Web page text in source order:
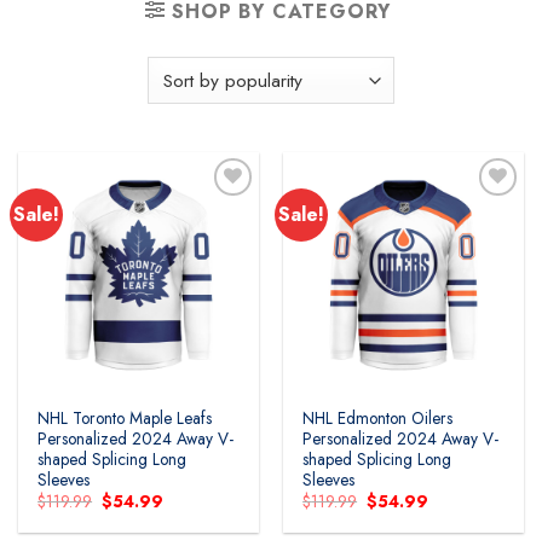
SHOP BY CATEGORY
Sale!
Add to
wishlist
NHL Toronto Maple Leafs
Personalized 2024 Away V-
shaped Splicing Long
Sleeves
$119.99 Original
price
was:
$54.99
is:
Sale!
Add to
NHL Edmonton Oilers
Personalized 2024 Away V-
shaped Splicing Long
Sleeves
$119.99 Original
price
was:
$54.99
is: